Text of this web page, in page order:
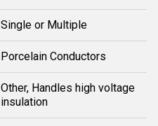
Single or Multiple
Porcelain Conductors
Other, Handles high voltage
insulation